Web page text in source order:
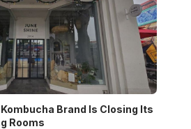
Brand Is Closing Its
Rooms